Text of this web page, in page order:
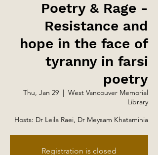
Poetry & Rage -
Resistance and
hope in the face of
tyranny in farsi
poetry
Thu, Jan 29
  |
West Vancouver Memorial
Library
Hosts: Dr Leila Raei, Dr Meysam Khataminia
Registration is closed